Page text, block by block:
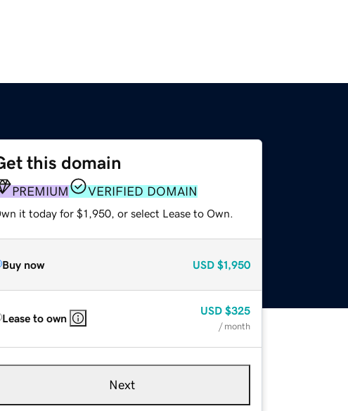
this domain
PREMIUM VERIFIED DOMAIN
it today for $1,950, or select Lease to Own.
Buy now USD $1,950
Lease to own
USD $325
/ month
Next